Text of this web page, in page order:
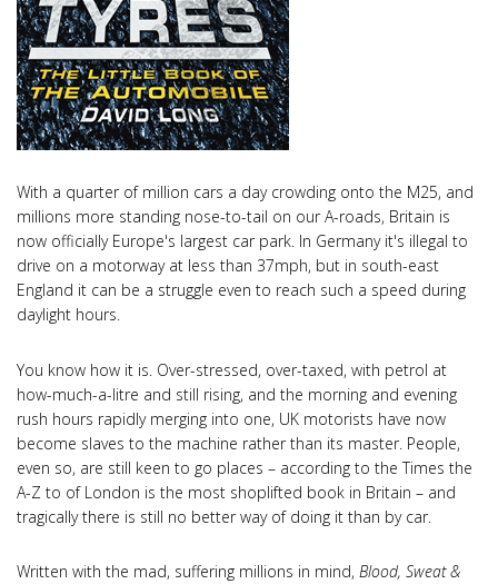
With a quarter of million cars a day crowding onto the M25, and
millions more standing nose-to-tail on our A-roads, Britain is
now officially Europe's largest car park. In Germany it's illegal to
drive on a motorway at less than 37mph, but in south-east
England it can be a struggle even to reach such a speed during
daylight hours.
You know how it is. Over-stressed, over-taxed, with petrol at
how-much-a-litre and still rising, and the morning and evening
rush hours rapidly merging into one, UK motorists have now
become slaves to the machine rather than its master. People,
even so, are still keen to go places – according to the Times the
A-Z to of London is the most shoplifted book in Britain – and
tragically there is still no better way of doing it than by car.
Written with the mad, suffering millions in mind, Blood, Sweat &